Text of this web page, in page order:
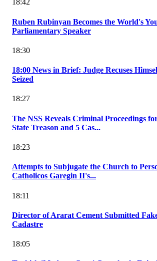
18:42
Ruben Rubinyan Becomes the World's
Parliamentary Speaker
18:30
18:00 News in Brief: Judge Recuses
Seized
18:27
The NSS Reveals Criminal Proceedings
State Treason and 5 Cas...
18:23
Attempts to Subjugate the Church to
Catholicos Garegin II's...
18:11
Director of Ararat Cement Submitted
Cadastre
18:05